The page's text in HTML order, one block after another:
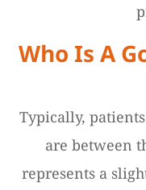
Who Is A
Typically,
are between
represents a